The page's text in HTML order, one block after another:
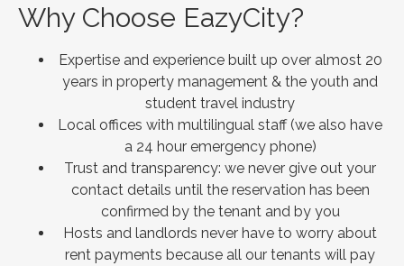
Why Choose EazyCity?
Expertise and experience built up over almost 20
years in property management & the youth and
student travel industry
Local offices with multilingual staff (we also have
a 24 hour emergency phone)
Trust and transparency: we never give out your
contact details until the reservation has been
confirmed by the tenant and by you
Hosts and landlords never have to worry about
rent payments because all our tenants will pay